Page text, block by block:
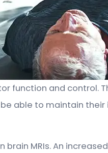
function and control.
able to maintain their
MRIs. An